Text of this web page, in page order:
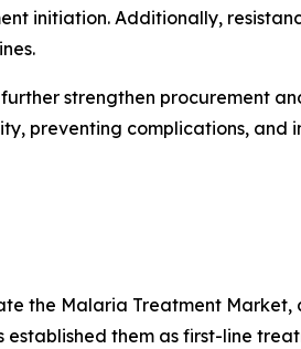
initiation. Additionally,
strengthen procurement
preventing complications, and
the Malaria Treatment
them as first-line